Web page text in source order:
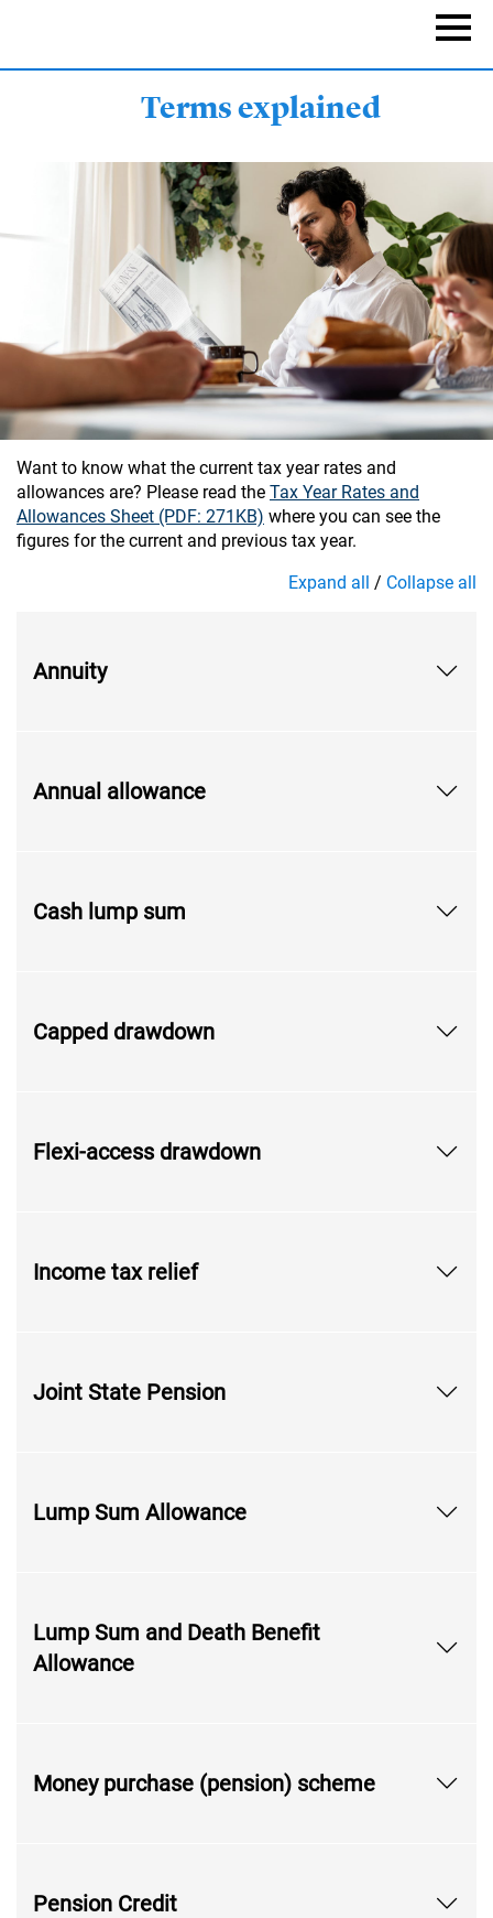
Terms explained
Want to know what the current tax year rates and
allowances are? Please read the Tax Year Rates and
Allowances Sheet (PDF: 271KB) where you can see the
figures for the current and previous tax year.
Expand all / Collapse all
Annuity
Annual allowance
Cash lump sum
Capped drawdown
Flexi-access drawdown
Income tax relief
Joint State Pension
Lump Sum Allowance
Lump Sum and Death Benefit
Allowance
Money purchase (pension) scheme
Pension Credit